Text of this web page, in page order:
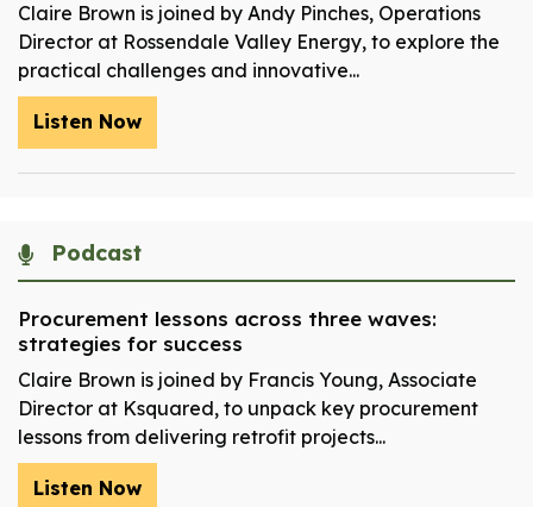
Claire Brown is joined by Andy Pinches, Operations
Director at Rossendale Valley Energy, to explore the
practical challenges and innovative...
Listen Now
Podcast
Procurement lessons across three waves:
strategies for success
Claire Brown is joined by Francis Young, Associate
Director at Ksquared, to unpack key procurement
lessons from delivering retrofit projects...
Listen Now